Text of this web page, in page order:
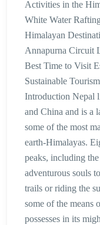
Activities in the
White Water
Himalayan
Annapurna Circuit
Best Time to Visit
Sustainable
Introduction Nepal
and China and is a
some of the most
earth-Himalayas.
peaks, including
adventurous souls
trails or riding the
some of the means
possesses in its